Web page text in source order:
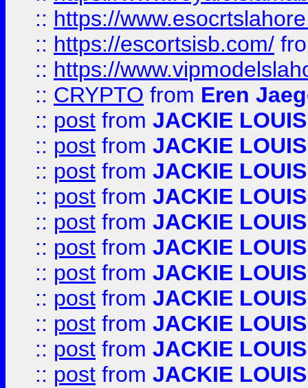
:: https://
:: https://escortsisb.com/
:: https://
:: CRYPTO from Eren
:: post from JACKIE LOUIS
:: post from JACKIE LOUIS
:: post from JACKIE LOUIS
:: post from JACKIE LOUIS
:: post from JACKIE LOUIS
:: post from JACKIE LOUIS
:: post from JACKIE LOUIS
:: post from JACKIE LOUIS
:: post from JACKIE LOUIS
:: post from JACKIE LOUIS
:: post from JACKIE LOUIS